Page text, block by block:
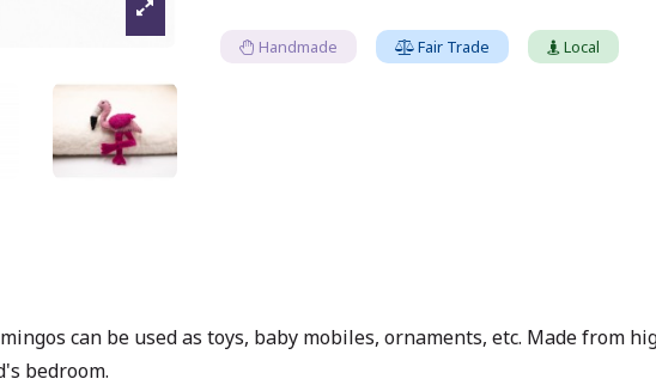
Handmade Fair Trade Local
can be used as toys, baby mobiles, ornaments, etc. Made from
bedroom.